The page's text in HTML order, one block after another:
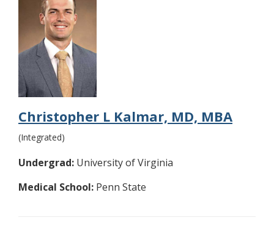
Christopher L Kalmar, MD, MBA
(Integrated)
Undergrad: University of Virginia
Medical School: Penn State